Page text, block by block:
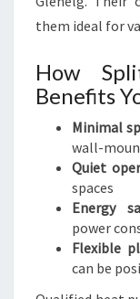
them ideal for
How
Benefits
Minimal
wall-
Quiet
spaces
Energy
power
Flexible
can be